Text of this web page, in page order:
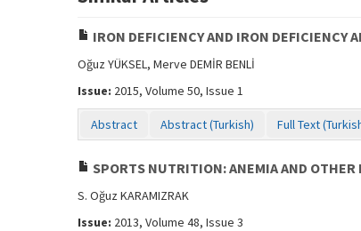
IRON DEFICIENCY AND IRON DEFICIENCY
Oğuz YÜKSEL, Merve DEMİR BENLİ
Issue: 2015, Volume 50, Issue 1
Abstract Abstract (Turkish) Full Text
SPORTS NUTRITION: ANEMIA AND OTHER
S. Oğuz KARAMIZRAK
Issue: 2013, Volume 48, Issue 3